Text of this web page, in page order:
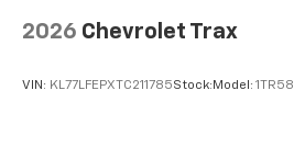
2026 Chevrolet Trax
VIN: KL77LFEPXTC211785Stock: Model: 1TR58